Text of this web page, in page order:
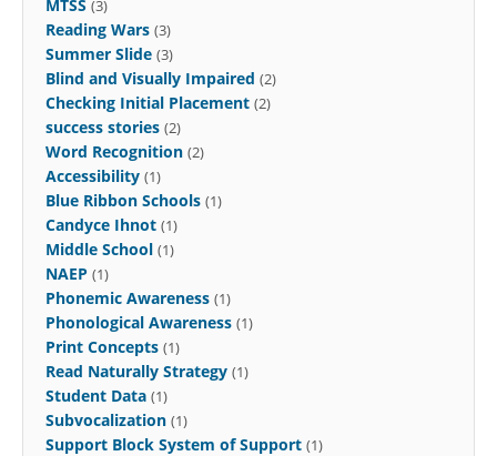
MTSS (3)
Reading Wars (3)
Summer Slide (3)
Blind and Visually Impaired (2)
Checking Initial Placement (2)
success stories (2)
Word Recognition (2)
Accessibility (1)
Blue Ribbon Schools (1)
Candyce Ihnot (1)
Middle School (1)
NAEP (1)
Phonemic Awareness (1)
Phonological Awareness (1)
Print Concepts (1)
Read Naturally Strategy (1)
Student Data (1)
Subvocalization (1)
Support Block System of Support (1)